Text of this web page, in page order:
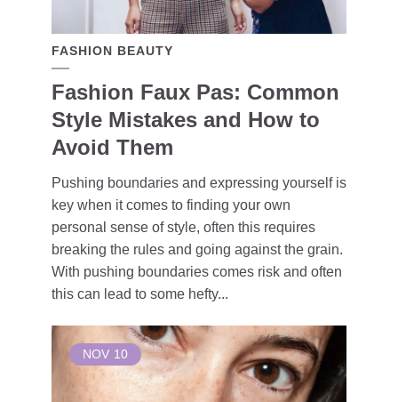
FASHION BEAUTY
Fashion Faux Pas: Common
Style Mistakes and How to
Avoid Them
Pushing boundaries and expressing yourself is
key when it comes to finding your own
personal sense of style, often this requires
breaking the rules and going against the grain.
With pushing boundaries comes risk and often
this can lead to some hefty...
NOV 10